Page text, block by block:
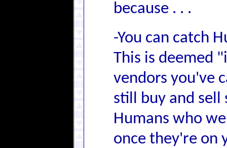
because . . .
-You can catch
This is deemed
vendors you've
still buy and sell
Humans who
once they're on